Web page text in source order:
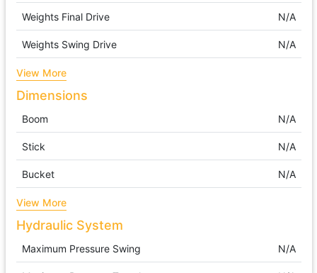
Weights Final Drive N/A
Weights Swing Drive N/A
View More
Dimensions
Boom N/A
Stick N/A
Bucket N/A
View More
Hydraulic System
Maximum Pressure Swing N/A